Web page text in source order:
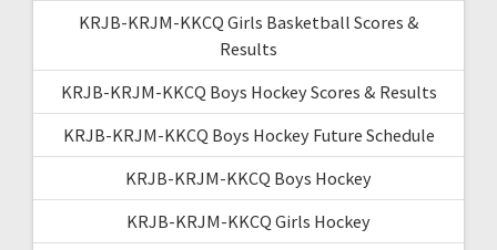
KRJB-KRJM-KKCQ Girls Basketball Scores &
Results
KRJB-KRJM-KKCQ Boys Hockey Scores & Results
KRJB-KRJM-KKCQ Boys Hockey Future Schedule
KRJB-KRJM-KKCQ Boys Hockey
KRJB-KRJM-KKCQ Girls Hockey